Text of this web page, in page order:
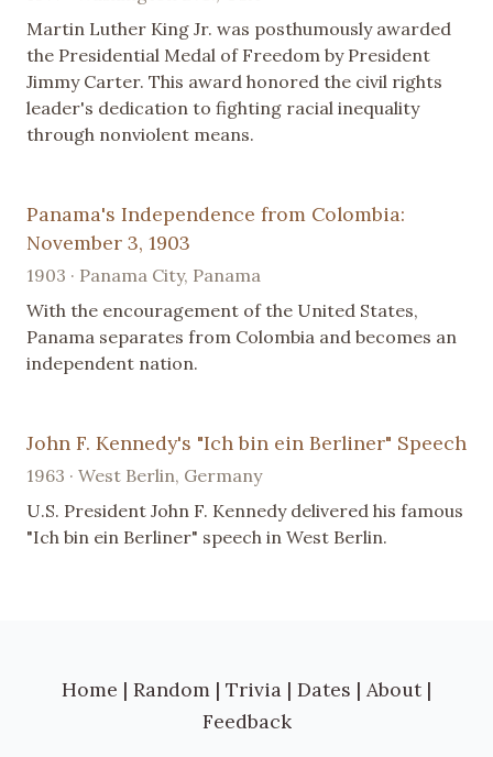
Martin Luther King Jr. was posthumously awarded
the Presidential Medal of Freedom by President
Jimmy Carter. This award honored the civil rights
leader's dedication to fighting racial inequality
through nonviolent means.
Panama's Independence from Colombia:
November 3, 1903
1903 · Panama City, Panama
With the encouragement of the United States,
Panama separates from Colombia and becomes an
independent nation.
John F. Kennedy's "Ich bin ein Berliner" Speech
1963 · West Berlin, Germany
U.S. President John F. Kennedy delivered his famous
"Ich bin ein Berliner" speech in West Berlin.
Home | Random | Trivia | Dates | About |
Feedback